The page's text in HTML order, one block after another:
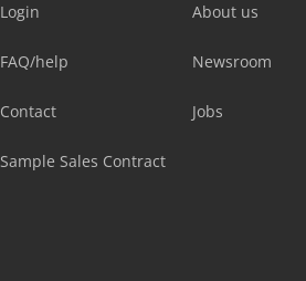
Login
FAQ/help
Contact
Sample Sales Contract
About us
Newsroom
Jobs